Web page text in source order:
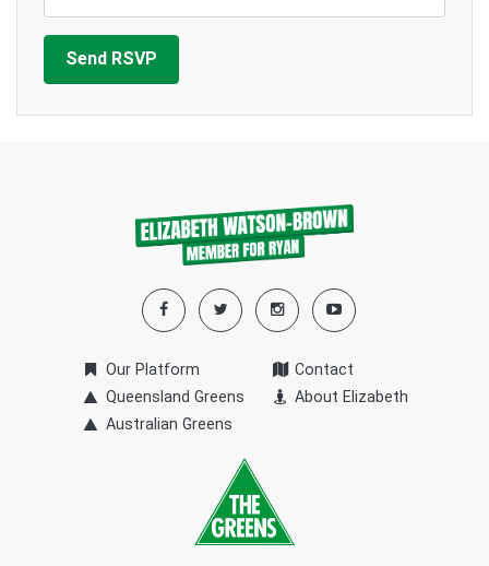
Our Platform
Queensland Greens
Australian Greens
Contact
About Elizabeth